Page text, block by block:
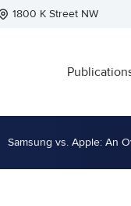
1800 K Street NW
Samsung vs. Apple: An